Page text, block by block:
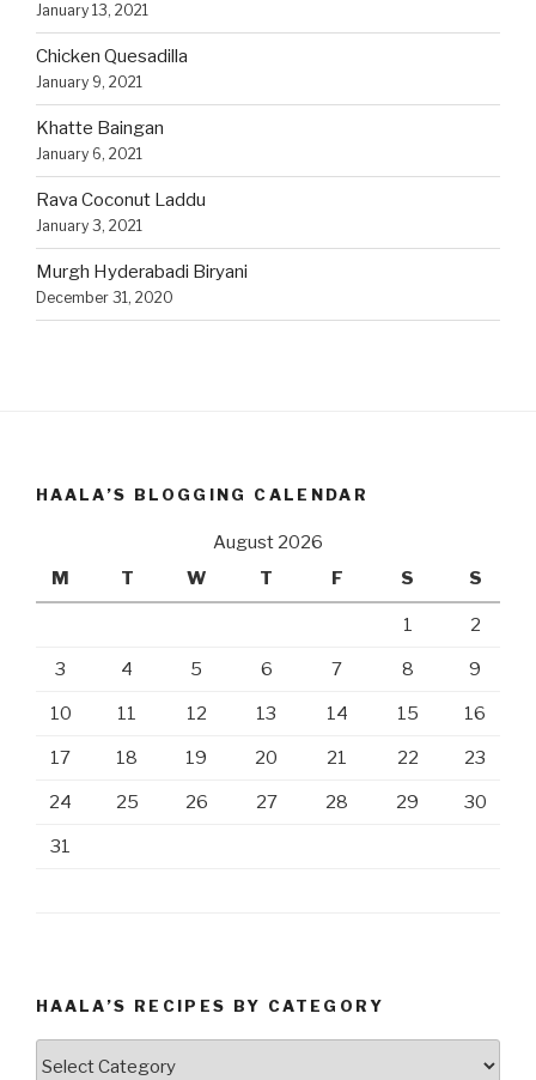
January 13, 2021
Chicken Quesadilla
January 9, 2021
Khatte Baingan
January 6, 2021
Rava Coconut Laddu
January 3, 2021
Murgh Hyderabadi Biryani
December 31, 2020
HAALA’S BLOGGING CALENDAR
August 2026
M
T W T F S S
1 2
3 4 5 6 7 8 9
10 11 12 13 14 15 16
17 18 19 20 21 22 23
24 25 26 27 28 29 30
31
HAALA’S RECIPES BY CATEGORY